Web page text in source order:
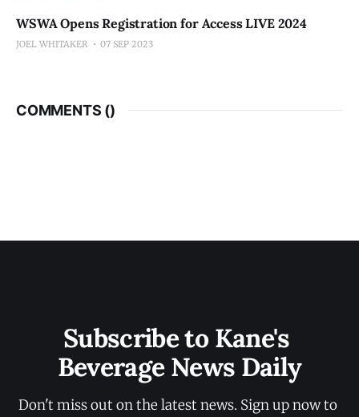
WSWA Opens Registration for Access LIVE 2024
JOEL WHITAKER 07 SEP 2023
COMMENTS ()
Subscribe to Kane's
Beverage News Daily
Don't miss out on the latest news. Sign up now to